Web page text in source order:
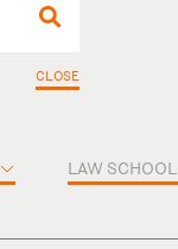
CLOSE
LAW SCHOOL